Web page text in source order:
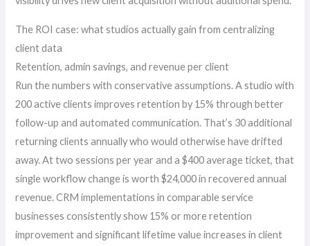
The ROI case: what studios actually gain from centralizing
client data
Retention, admin savings, and revenue per client
Run the numbers with conservative assumptions. A studio with
200 active clients improves retention by 15% through better
follow-up and automated communication. That’s 30 additional
returning clients annually who would otherwise have drifted
away. At two sessions per year and a $400 average ticket, that
single workflow change is worth $24,000 in recovered annual
revenue. CRM implementations in comparable service
businesses consistently show 15% or more retention
improvement and significant lifetime value increases in client